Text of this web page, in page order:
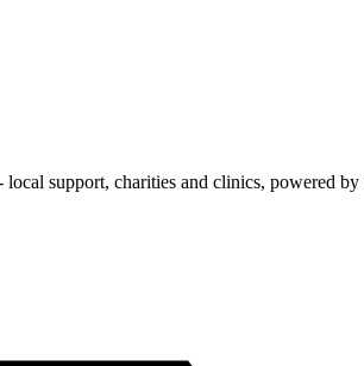
support, charities and clinics, powered by